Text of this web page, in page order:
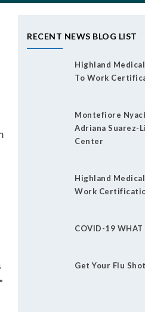
RECENT NEWS BLOG LIST
Highland
To Work
Montefiore
Adriana Suarez-
Center
Highland
Work
COVID-19 WHAT
Get Your Flu